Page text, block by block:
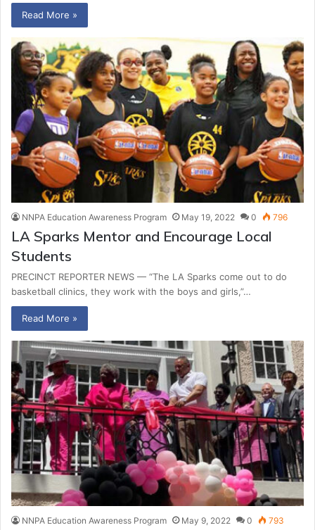
Read More »
NNPA Education Awareness Program May 19, 2022 0 796
LA Sparks Mentor and Encourage Local
Students
PRECINCT REPORTER NEWS — “The LA Sparks come out to do
basketball clinics, they work with the boys and girls,”…
Read More »
NNPA Education Awareness Program May 9, 2022 0 793